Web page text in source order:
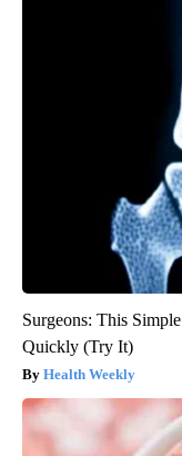
Surgeons: This
Quickly (Try It)
Health Weekly